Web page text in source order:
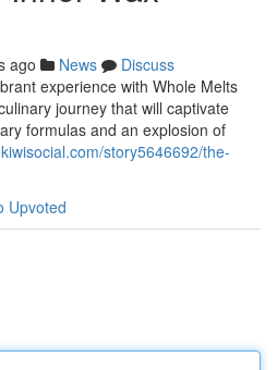
ago News
Discuss
experience with Whole Melts
journey that will captivate
formulas and an explosion of
story5646692/the-
Upvoted